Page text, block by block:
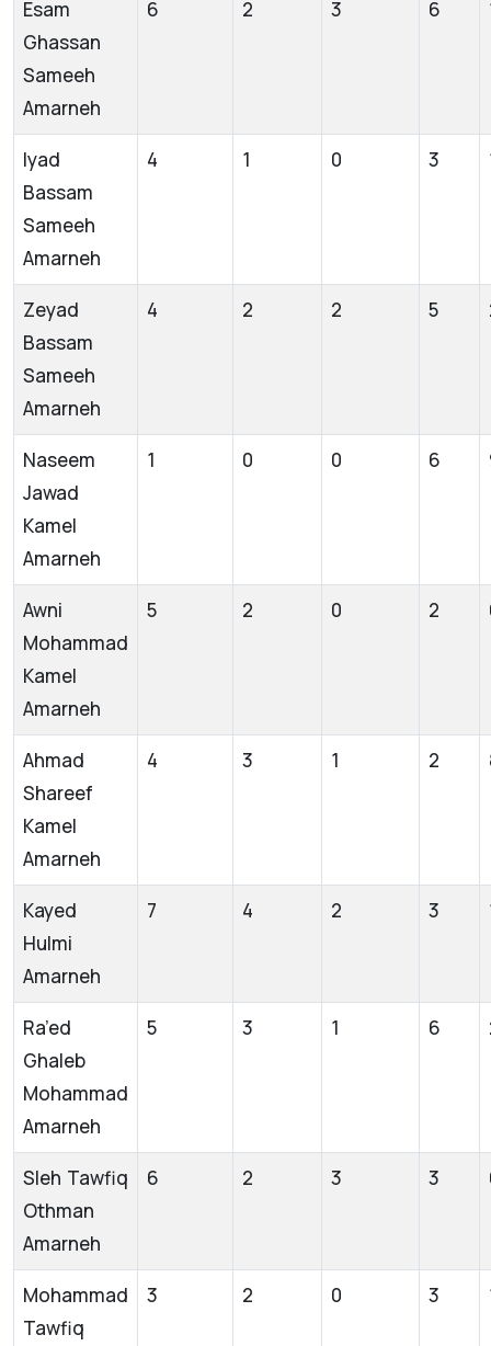
Esam
Ghassan
Sameeh
Amarneh
6 2 3 6
Iyad
Bassam
Sameeh
Amarneh
4 1 0 3
Zeyad
Bassam
Sameeh
Amarneh
4 2 2 5
Naseem
Jawad
Kamel
Amarneh
1 0 0 6
Awni
Mohammad
Kamel
Amarneh
5 2 0 2
Ahmad
Shareef
Kamel
Amarneh
4 3 1 2
Kayed
Hulmi
Amarneh
7 4 2 3
Ra’ed
Ghaleb
Mohammad
Amarneh
5 3 1 6
Sleh Tawfiq
Othman
Amarneh
6 2 3 3
Mohammad
Tawfiq
3 2 0 3